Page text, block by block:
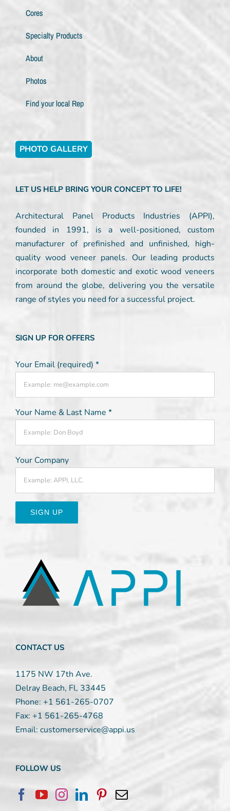
Cores
Specialty Products
About
Photos
Find your local Rep
PHOTO GALLERY
LET US HELP BRING YOUR CONCEPT TO LIFE!
Architectural Panel Products Industries (APPI),
founded in 1991, is a well-positioned, custom
manufacturer of prefinished and unfinished, high-
quality wood veneer panels. Our leading products
incorporate both domestic and exotic wood veneers
from around the globe, delivering you the versatile
range of styles you need for a successful project.
SIGN UP FOR OFFERS
Your Email (required) *
Your Name & Last Name *
Your Company
Please
leave
this
CONTACT US
1175 NW 17th Ave.
Delray Beach, Fl, 33445
Phone: +1 561-265-0707
Fax: +1 561-265-4768
Email: customerservice@appi.us
FOLLOW US